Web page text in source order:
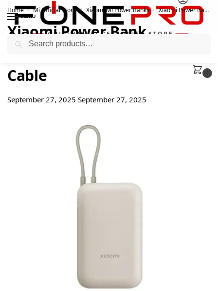
MENU
Home / Mi Official Store / Xiaomi Mi Power Banks / Xiaomi Power Bank 10000mAh 22.5w Integrated Cable
Xiaomi Power Bank
10000mAh 22.5w Integrated
Cable
September 27, 2025 September 27, 2025